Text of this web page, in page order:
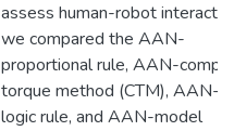
assess human-robot
we compared the AAN-
proportional rule, AAN-
torque method (CTM), AAN-
logic rule, and AAN-model